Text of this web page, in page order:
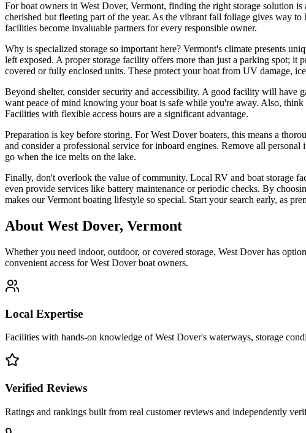
For boat owners in West Dover, Vermont, finding the right storage solution
cherished but fleeting part of the year. As the vibrant fall foliage gives way
facilities become invaluable partners for every responsible owner.
Why is specialized storage so important here? Vermont's climate presents
left exposed. A proper storage facility offers more than just a parking spot;
covered or fully enclosed units. These protect your boat from UV damage,
Beyond shelter, consider security and accessibility. A good facility will have
want peace of mind knowing your boat is safe while you're away. Also,
Facilities with flexible access hours are a significant advantage.
Preparation is key before storing. For West Dover boaters, this means a
and consider a professional service for inboard engines. Remove all
go when the ice melts on the lake.
Finally, don't overlook the value of community. Local RV and boat storage
even provide services like battery maintenance or periodic checks. By
makes our Vermont boating lifestyle so special. Start your search early, as
About West Dover, Vermont
Whether you need indoor, outdoor, or covered storage, West Doverhas
convenient access forWest Doverboat owners.
Local Expertise
Facilities with hands-on knowledge ofWest Dover's waterways, storage
Verified Reviews
Ratings and rankings built from real customer reviews and independently